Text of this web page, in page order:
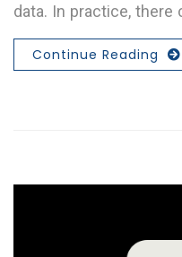
data. In practice, there
Continue Reading